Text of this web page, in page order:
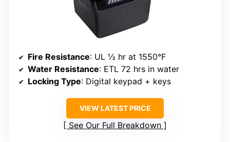
Fire Resistance: UL ½ hr at 1550°F
Water Resistance: ETL 72 hrs in water
Locking Type: Digital keypad + keys
VIEW LATEST PRICE
See Our Full Breakdown